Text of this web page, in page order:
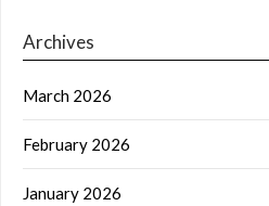
Archives
March 2026
February 2026
January 2026